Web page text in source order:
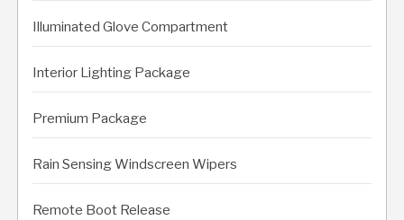
Illuminated Glove Compartment
Interior Lighting Package
Premium Package
Rain Sensing Windscreen Wipers
Remote Boot Release